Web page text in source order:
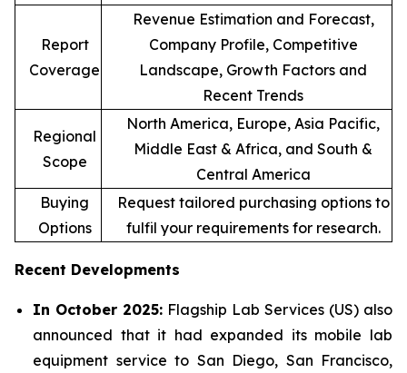
Report
Coverage
Revenue Estimation and Forecast,
Company Profile, Competitive
Landscape, Growth Factors and
Recent Trends
Regional
Scope
North America, Europe, Asia Pacific,
Middle East & Africa, and South &
Central America
Buying
Options
Request tailored purchasing options to
fulfil your requirements for research.
Recent Developments
In October 2025: Flagship Lab Services (US) also
announced that it had expanded its mobile lab
equipment service to San Diego, San Francisco,